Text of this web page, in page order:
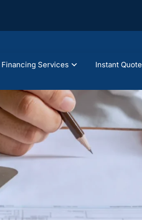
Financing Services Instant Quote